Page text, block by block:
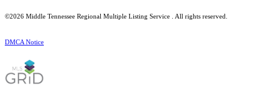
©2026 Middle Tennessee Regional Multiple Listing Service . All rights reserved.
DMCA Notice